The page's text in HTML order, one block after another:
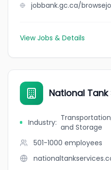
View Jobs & Details
National Tank
Industry: and Storage
501-1000 employees